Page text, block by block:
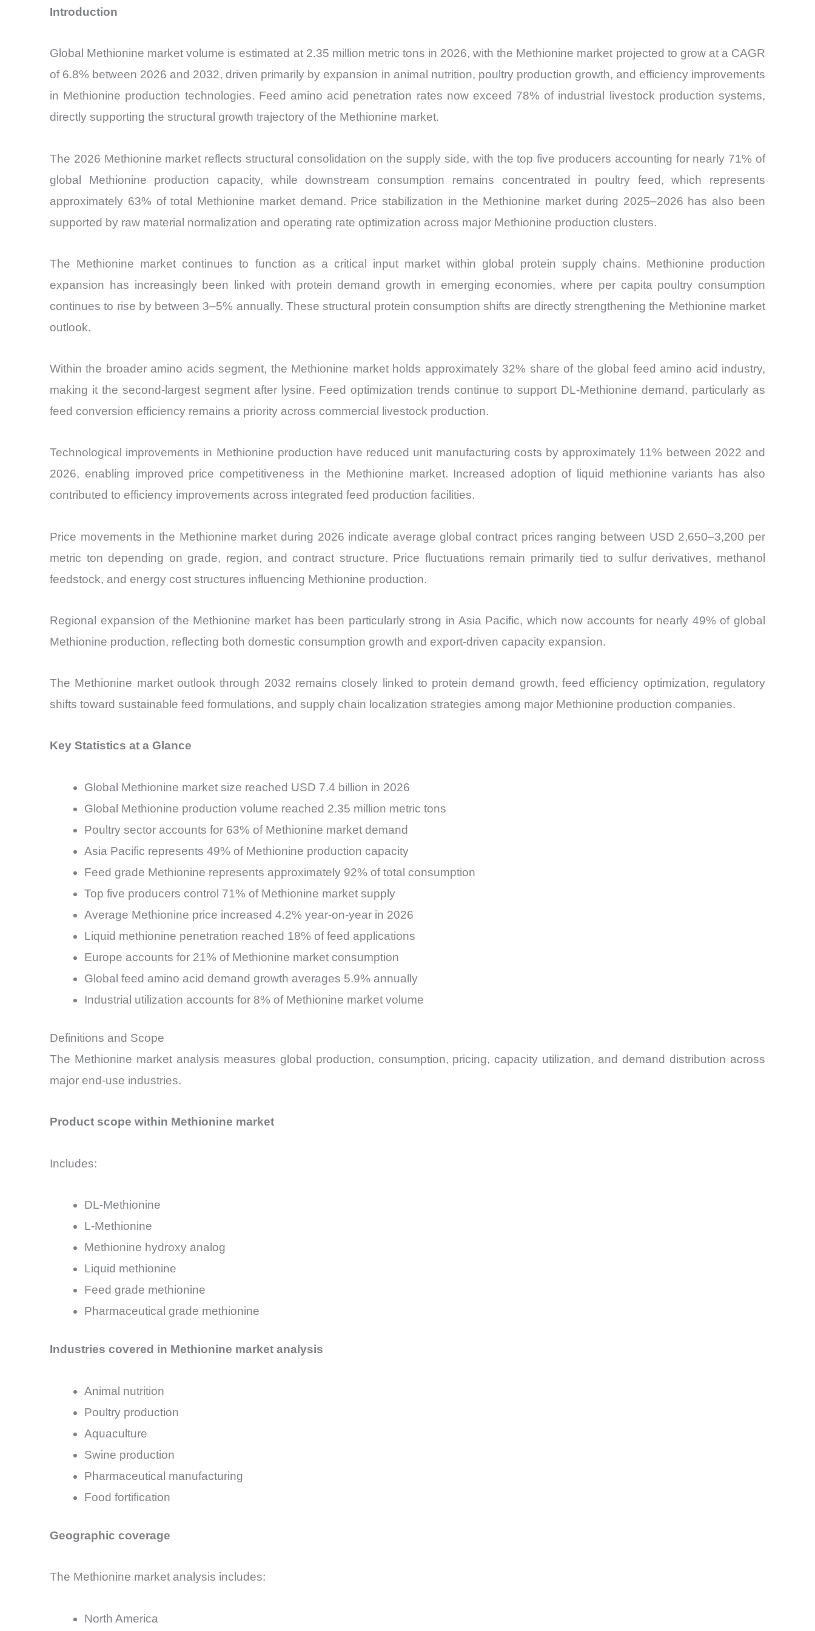
Export
Introduction
Global Methionine market volume is estimated at 2.35 million metric tons in 2026, with the Methionine market projected to grow at a CAGR
of 6.8% between 2026 and 2032, driven primarily by expansion in animal nutrition, poultry production growth, and efficiency improvements
in Methionine production technologies. Feed amino acid penetration rates now exceed 78% of industrial livestock production systems,
directly supporting the structural growth trajectory of the Methionine market.
The 2026 Methionine market reflects structural consolidation on the supply side, with the top five producers accounting for nearly 71% of
global Methionine production capacity, while downstream consumption remains concentrated in poultry feed, which represents
approximately 63% of total Methionine market demand. Price stabilization in the Methionine market during 2025–2026 has also been
supported by raw material normalization and operating rate optimization across major Methionine production clusters.
The Methionine market continues to function as a critical input market within global protein supply chains. Methionine production
expansion has increasingly been linked with protein demand growth in emerging economies, where per capita poultry consumption
continues to rise by between 3–5% annually. These structural protein consumption shifts are directly strengthening the Methionine market
outlook.
Within the broader amino acids segment, the Methionine market holds approximately 32% share of the global feed amino acid industry,
making it the second-largest segment after lysine. Feed optimization trends continue to support DL-Methionine demand, particularly as
feed conversion efficiency remains a priority across commercial livestock production.
Technological improvements in Methionine production have reduced unit manufacturing costs by approximately 11% between 2022 and
2026, enabling improved price competitiveness in the Methionine market. Increased adoption of liquid methionine variants has also
contributed to efficiency improvements across integrated feed production facilities.
Price movements in the Methionine market during 2026 indicate average global contract prices ranging between USD 2,650–3,200 per
metric ton depending on grade, region, and contract structure. Price fluctuations remain primarily tied to sulfur derivatives, methanol
feedstock, and energy cost structures influencing Methionine production.
Regional expansion of the Methionine market has been particularly strong in Asia Pacific, which now accounts for nearly 49% of global
Methionine production, reflecting both domestic consumption growth and export-driven capacity expansion.
The Methionine market outlook through 2032 remains closely linked to protein demand growth, feed efficiency optimization, regulatory
shifts toward sustainable feed formulations, and supply chain localization strategies among major Methionine production companies.
Key Statistics at a Glance
Global Methionine market size reached USD 7.4 billion in 2026
Global Methionine production volume reached 2.35 million metric tons
Poultry sector accounts for 63% of Methionine market demand
Asia Pacific represents 49% of Methionine production capacity
Feed grade Methionine represents approximately 92% of total consumption
Top five producers control 71% of Methionine market supply
Average Methionine price increased 4.2% year-on-year in 2026
Liquid methionine penetration reached 18% of feed applications
Europe accounts for 21% of Methionine market consumption
Global feed amino acid demand growth averages 5.9% annually
Industrial utilization accounts for 8% of Methionine market volume
Definitions and Scope
The Methionine market analysis measures global production, consumption, pricing, capacity utilization, and demand distribution across
major end-use industries.
Product scope within Methionine market
Includes:
DL-Methionine
L-Methionine
Methionine hydroxy analog
Liquid methionine
Feed grade methionine
Pharmaceutical grade methionine
Industries covered in Methionine market analysis
Animal nutrition
Poultry production
Aquaculture
Swine production
Pharmaceutical manufacturing
Food fortification
Geographic coverage
The Methionine market analysis includes:
North America